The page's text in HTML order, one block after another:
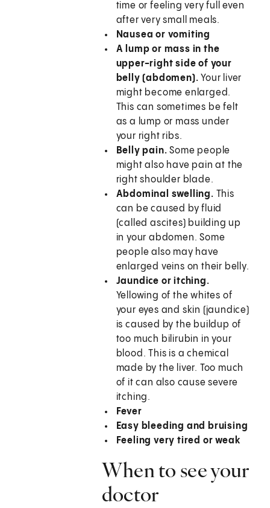
time or feeling very full even
after very small meals.
Nausea or vomiting
A lump or mass in the
upper-right side of your
belly (abdomen). Your liver
might become enlarged.
This can sometimes be felt
as a lump or mass under
your right ribs.
Belly pain. Some people
might also have pain at the
right shoulder blade.
Abdominal swelling. This
can be caused by fluid
(called ascites) building up
in your abdomen. Some
people also may have
enlarged veins on their belly.
Jaundice or itching.
Yellowing of the whites of
your eyes and skin (jaundice)
is caused by the buildup of
too much bilirubin in your
blood. This is a chemical
made by the liver. Too much
of it can also cause severe
itching.
Fever
Easy bleeding and bruising
Feeling very tired or weak
When to see your
doctor